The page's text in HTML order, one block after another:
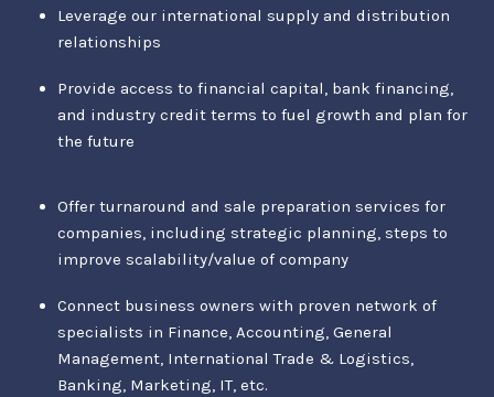
Leverage our international supply and distribution
relationships
Provide access to financial capital, bank financing,
and industry credit terms to fuel growth and plan for
the future
Offer turnaround and sale preparation services for
companies, including strategic planning, steps to
improve scalability/value of company
Connect business owners with proven network of
specialists in Finance, Accounting, General
Management, International Trade & Logistics,
Banking, Marketing, IT, etc.